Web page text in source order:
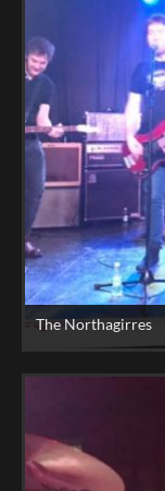
The Northagirres